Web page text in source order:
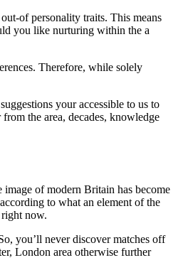
of personality traits. This means
you like nurturing within the a
Therefore, while solely
your accessible to us to
the area, decades, knowledge
of modern Britain has become
to what an element of the
now.
you’ll never discover matches off
London area otherwise further